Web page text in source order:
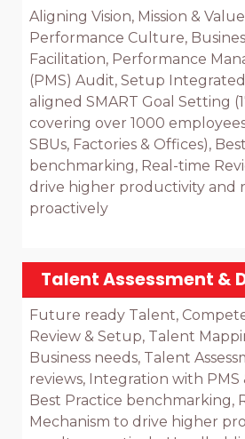
Aligning Vision, Mission &
Performance Culture,
Facilitation, Performance
(PMS) Audit, Setup Integrated
aligned SMART Goal Setting
covering over 1000
SBUs, Factories & Offices),
benchmarking, Real-time
drive higher productivity and
proactively
Talent Assessment &
Future ready Talent,
Review & Setup, Talent
Business needs, Talent
reviews, Integration with PMS
Best Practice benchmarking,
Mechanism to drive higher